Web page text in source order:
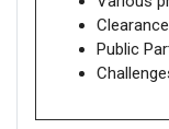
Public